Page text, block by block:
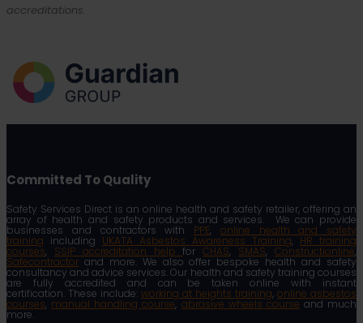
accreditations.
Committed To Quality
Safety Services Direct is an online health and safety retailer, offering an
array of health and safety products and services. We can provide
businesses and contractors with PPE, online health and safety
training including UKATA Asbestos Awareness Training, HR training
courses, SSIP accreditation helpforCHAS, SMAS,Constructionline,
Safecontractor and more. We also offer bespoke health and safety
consultancy and advice services. Our health and safety training courses
are fully accredited and can be taken online with instant
certification. These include: working at heights training, online asbestos
courses, manual handling course, abrasive wheels course and much
more.